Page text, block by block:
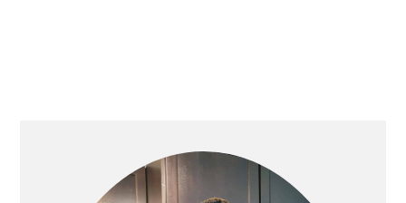
SIDEBAR